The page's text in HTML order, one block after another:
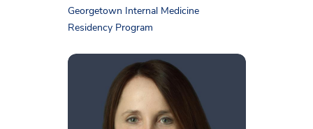
Georgetown Internal Medicine
Residency Program